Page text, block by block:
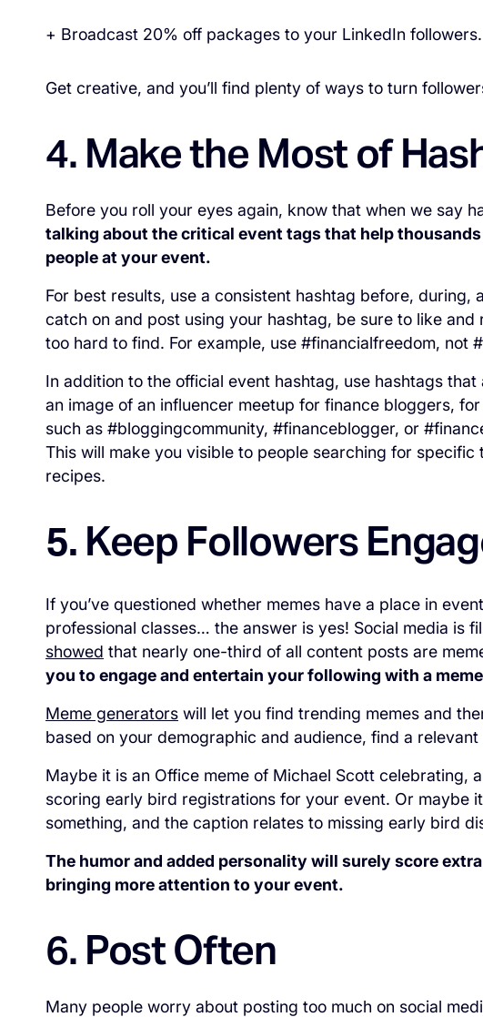
+ Broadcast 20% off packages to your LinkedIn followers.
Get creative, and you’ll find plenty of ways to turn
4. Make the Most of
Before you roll your eyes again, know that when we say
talking about the critical event tags that help
people at your event.
For best results, use a consistent hashtag before,
catch on and post using your hashtag, be sure to like
too hard to find. For example, use #financialfreedom, not
In addition to the official event hashtag, use hashtags
an image of an influencer meetup for finance bloggers,
such as #bloggingcommunity, #financeblogger, or
This will make you visible to people searching for
recipes.
5. Keep Followers
If you’ve questioned whether memes have a place in
professional classes… the answer is yes! Social media is
showed that nearly one-third of all content posts are
you to engage and entertain your following with a
Meme generators will let you find trending memes and
based on your demographic and audience, find a
Maybe it is an Office meme of Michael Scott celebrating,
scoring early bird registrations for your event. Or maybe
something, and the caption relates to missing early bird
The humor and added personality will surely score
bringing more attention to your event.
6. Post Often
Many people worry about posting too much on social